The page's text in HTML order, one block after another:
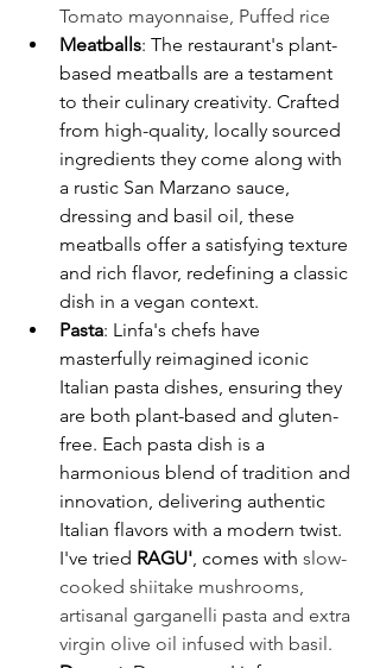
Tomato mayonnaise, Puffed rice
Meatballs: The restaurant's plant-
based meatballs are a testament
to their culinary creativity. Crafted
from high-quality, locally sourced
ingredients they come along with
a rustic San Marzano sauce,
dressing and basil oil, these
meatballs offer a satisfying texture
and rich flavor, redefining a classic
dish in a vegan context. ​
Pasta: Linfa's chefs have
masterfully reimagined iconic
Italian pasta dishes, ensuring they
are both plant-based and gluten-
free. Each pasta dish is a
harmonious blend of tradition and
innovation, delivering authentic
Italian flavors with a modern twist. ​
I've tried RAGU' , comes with slow-
cooked shiitake mushrooms,
artisanal garganelli pasta and extra
virgin olive oil infused with basil.